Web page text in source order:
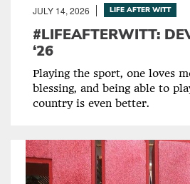
JULY 14, 2026 LIFE AFTER WITT
#LIFEAFTERWITT:
‘26
Playing the sport, one loves
blessing, and being able to
country is even better.